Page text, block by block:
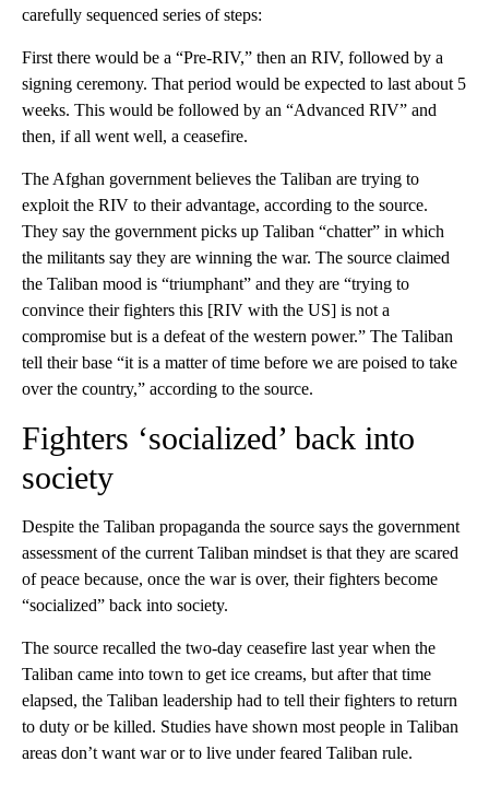
carefully sequenced series of steps:
First there would be a “Pre-RIV,” then an RIV, followed by a
signing ceremony. That period would be expected to last about 5
weeks. This would be followed by an “Advanced RIV” and
then, if all went well, a ceasefire.
The Afghan government believes the Taliban are trying to
exploit the RIV to their advantage, according to the source.
They say the government picks up Taliban “chatter” in which
the militants say they are winning the war. The source claimed
the Taliban mood is “triumphant” and they are “trying to
convince their fighters this [RIV with the US] is not a
compromise but is a defeat of the western power.” The Taliban
tell their base “it is a matter of time before we are poised to take
over the country,” according to the source.
Fighters ‘socialized’ back into
society
Despite the Taliban propaganda the source says the government
assessment of the current Taliban mindset is that they are scared
of peace because, once the war is over, their fighters become
“socialized” back into society.
The source recalled the two-day ceasefire last year when the
Taliban came into town to get ice creams, but after that time
elapsed, the Taliban leadership had to tell their fighters to return
to duty or be killed. Studies have shown most people in Taliban
areas don’t want war or to live under feared Taliban rule.